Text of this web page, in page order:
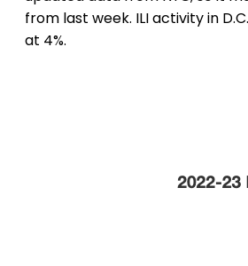
from last week. ILI activity in
at 4%.